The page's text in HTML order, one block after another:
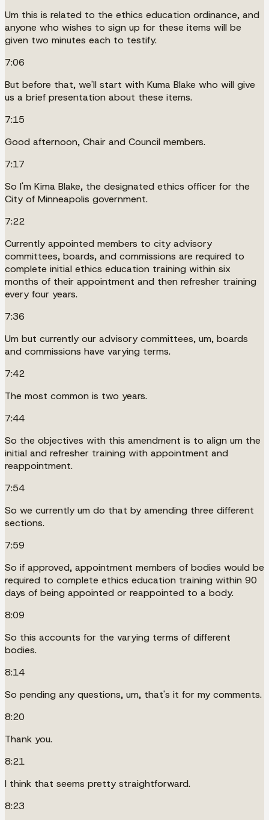
Um this is related to the ethics education ordinance, and
anyone who wishes to sign up for these items will be
given two minutes each to testify.
7:06
But before that, we'll start with Kuma Blake who will give
us a brief presentation about these items.
7:15
Good afternoon, Chair and Council members.
7:17
So I'm Kima Blake, the designated ethics officer for the
City of Minneapolis government.
7:22
Currently appointed members to city advisory
committees, boards, and commissions are required to
complete initial ethics education training within six
months of their appointment and then refresher training
every four years.
7:36
Um but currently our advisory committees, um, boards
and commissions have varying terms.
7:42
The most common is two years.
7:44
So the objectives with this amendment is to align um the
initial and refresher training with appointment and
reappointment.
7:54
So we currently um do that by amending three different
sections.
7:59
So if approved, appointment members of bodies would be
required to complete ethics education training within 90
days of being appointed or reappointed to a body.
8:09
So this accounts for the varying terms of different
bodies.
8:14
So pending any questions, um, that's it for my comments.
8:20
Thank you.
8:21
I think that seems pretty straightforward.
8:23